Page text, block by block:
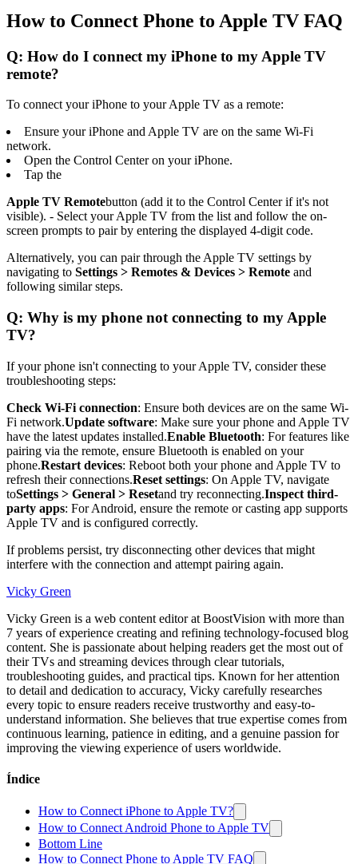
How to Connect Phone to Apple TV FAQ
Q: How do I connect my iPhone to my Apple TV
remote?
To connect your iPhone to your Apple TV as a remote:
Ensure your iPhone and Apple TV are on the same Wi-Fi
network.
Open the Control Center on your iPhone.
Tap the
Apple TV Remotebutton (add it to the Control Center if it's not
visible). - Select your Apple TV from the list and follow the on-
screen prompts to pair by entering the displayed 4-digit code.
Alternatively, you can pair through the Apple TV settings by
navigating to Settings > Remotes & Devices > Remote and
following similar steps.
Q: Why is my phone not connecting to my Apple
TV?
If your phone isn't connecting to your Apple TV, consider these
troubleshooting steps:
Check Wi-Fi connection: Ensure both devices are on the same Wi-
Fi network.Update software: Make sure your phone and Apple TV
have the latest updates installed.Enable Bluetooth: For features like
pairing via the remote, ensure Bluetooth is enabled on your
phone.Restart devices: Reboot both your phone and Apple TV to
refresh their connections.Reset settings: On Apple TV, navigate
toSettings > General > Resetand try reconnecting.Inspect third-
party apps: For Android, ensure the remote or casting app supports
Apple TV and is configured correctly.
If problems persist, try disconnecting other devices that might
interfere with the connection and attempt pairing again.
Vicky Green
Vicky Green is a web content editor at BoostVision with more than
7 years of experience creating and refining technology-focused blog
content. She is passionate about helping readers get the most out of
their TVs and streaming devices through clear tutorials,
troubleshooting guides, and practical tips. Known for her attention
to detail and dedication to accuracy, Vicky carefully researches
every topic to ensure readers receive trustworthy and easy-to-
understand information. She believes that true expertise comes from
continuous learning, patience in editing, and a genuine passion for
improving the viewing experience of users worldwide.
Índice
How to Connect iPhone to Apple TV?
How to Connect Android Phone to Apple TV
Bottom Line
How to Connect Phone to Apple TV FAQ